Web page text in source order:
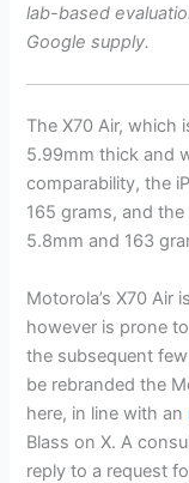
lab-based
Google supply.
The X70 Air, which
5.99mm thick and
comparability, the
165 grams, and the
5.8mm and 163
Motorola’s X70 Air
however is prone
the subsequent
be rebranded the
here, in line with an
Blass on X. A
reply to a request